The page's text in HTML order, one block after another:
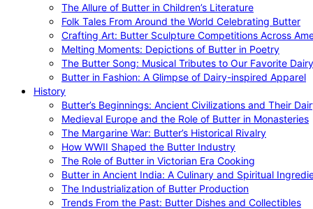
The Allure of Butter in Children’s Literature
Folk Tales From Around the World Celebrating Butter
Crafting Art: Butter Sculpture Competitions Across
Melting Moments: Depictions of Butter in Poetry
The Butter Song: Musical Tributes to Our Favorite Dairy
Butter in Fashion: A Glimpse of Dairy-inspired Apparel
History
Butter’s Beginnings: Ancient Civilizations and Their
Medieval Europe and the Role of Butter in Monasteries
The Margarine War: Butter’s Historical Rivalry
How WWII Shaped the Butter Industry
The Role of Butter in Victorian Era Cooking
Butter in Ancient India: A Culinary and Spiritual
The Industrialization of Butter Production
Trends From the Past: Butter Dishes and Collectibles